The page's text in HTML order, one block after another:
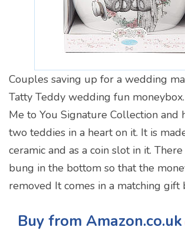
Couples saving up for a wedding
Tatty Teddy wedding fun
Me to You Signature Collection and
two teddies in a heart on it. It is
ceramic and as a coin slot in it.
bung in the bottom so that the
removed It comes in a matching gift
Buy from Amazon.co.uk